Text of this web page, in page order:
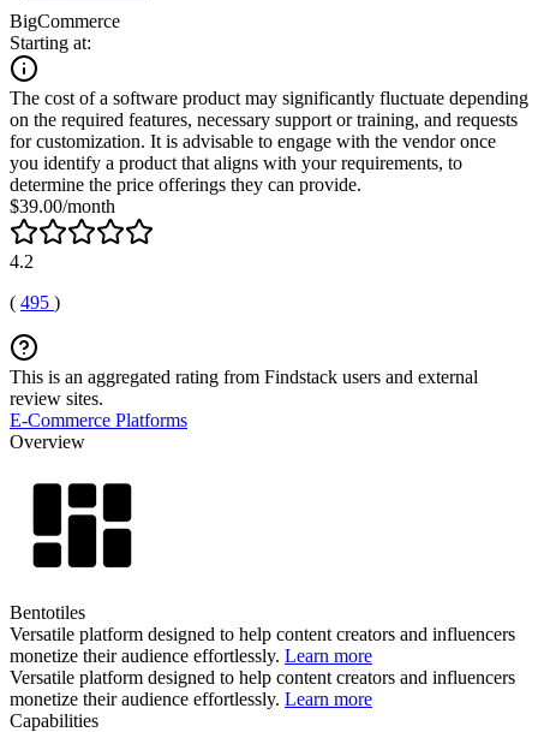
BigCommerce
Starting at:
The cost of a software product may significantly fluctuate depending
on the required features, necessary support or training, and requests
for customization. It is advisable to engage with the vendor once
you identify a product that aligns with your requirements, to
determine the price offerings they can provide.
$39.00/month
4.2
( 495 )
This is an aggregated rating from Findstack users and external
review sites.
E-Commerce Platforms
Overview
Bentotiles
Versatile platform designed to help content creators and influencers
monetize their audience effortlessly. Learn more
Versatile platform designed to help content creators and influencers
monetize their audience effortlessly. Learn more
Capabilities